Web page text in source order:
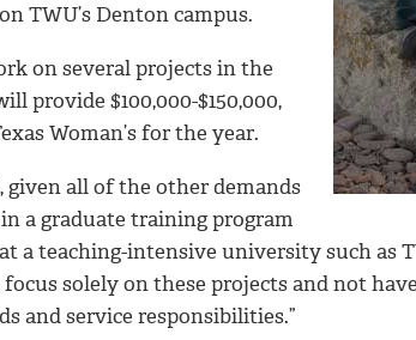
TWU’s Denton campus.
on several projects in the
provide $100,000-$150,000,
Woman’s for the year.
given all of the other demands
a graduate training program
a teaching-intensive university such as
solely on these projects and not
and service responsibilities.”